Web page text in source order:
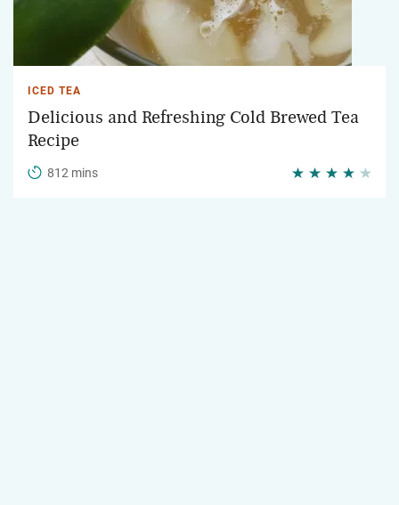
ICED TEA
Delicious and Refreshing Cold Brewed Tea
Recipe
812 mins